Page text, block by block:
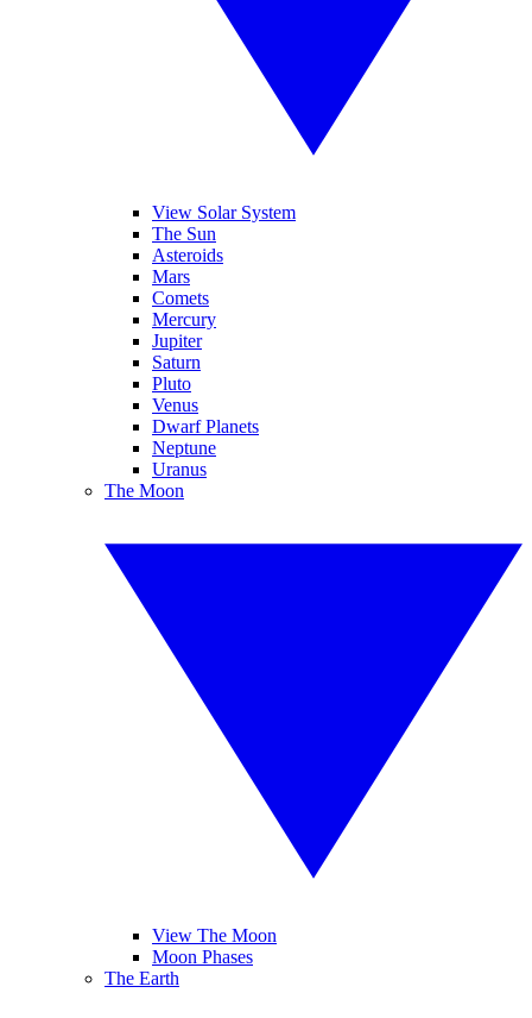
View Solar System
The Sun
Asteroids
Mars
Comets
Mercury
Jupiter
Saturn
Pluto
Venus
Dwarf Planets
Neptune
Uranus
The Moon
View The Moon
Moon Phases
The Earth